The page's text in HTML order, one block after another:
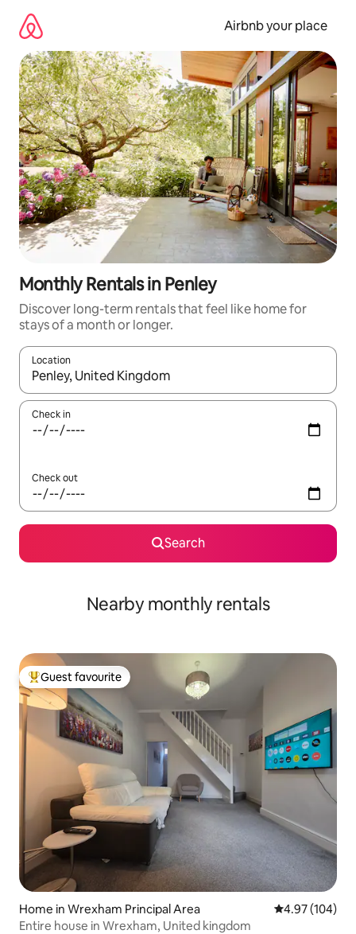
content
Airbnb your place
Monthly Rentals in Penley
Discover long-term rentals that feel like home for
stays of a month or longer.
Location
When results are available, navigate with the up and down
Check in
Check out
Search
Nearby monthly rentals
Top guest favourite
Guest favourite
Home in Wrexham Principal Area 4.97 out of 5
4.97 (104)
Entire house in Wrexham, United kingdom